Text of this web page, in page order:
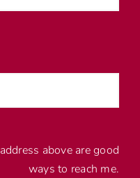
above are good
ways to reach me.